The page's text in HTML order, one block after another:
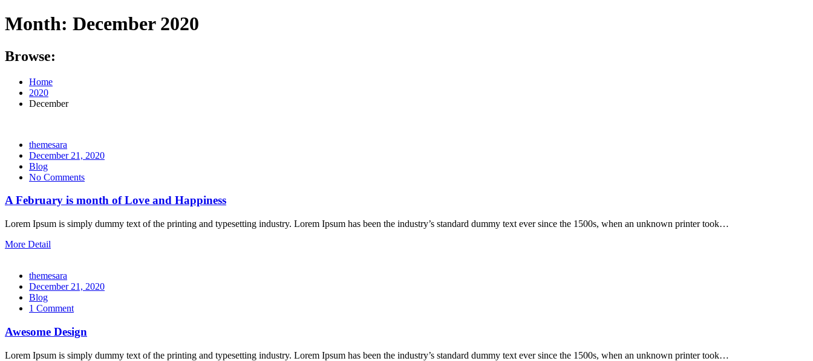
Month: December 2020
Browse:
Home
2020
December
themesara
Posted
on
December 21, 2020
Blog
No Comments
A February is month of Love and Happiness
Lorem Ipsum is simply dummy text of the printing and typesetting industry. Lorem Ipsum has been the industry’s standard dummy text ever since the 1500s, when an unknown printer took…
More Detail
themesara
Posted
on
December 21, 2020
Blog
1 Comment
Awesome Design
Lorem Ipsum is simply dummy text of the printing and typesetting industry. Lorem Ipsum has been the industry’s standard dummy text ever since the 1500s, when an unknown printer took…